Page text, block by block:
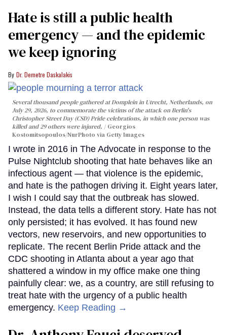
Hate is still a public health
emergency — and the epidemic
we keep ignoring
Dr. Demetre Daskalakis
Several thousand people gathered at Domplein in Utrecht, Netherlands, on
July 29, 2026, to commemorate the victims of the attack on Berlin's
Christopher Street Day (CSD) Pride celebrations, in which one person was
killed and 29 others were injured.
Georgios
Kostomitsopoulos/NurPhoto via Getty Images
I wrote in 2016 in The Advocate in response to the
Pulse Nightclub shooting that hate behaves like an
infectious agent — that violence is the epidemic,
and hate is the pathogen driving it. Eight years later,
I wish I could say that the outbreak has slowed.
Instead, the data tells a different story. Hate has not
only persisted; it has evolved. It has found new
vectors, new reservoirs, and new opportunities to
replicate. The recent Berlin Pride attack and the
CDC shooting in Atlanta about a year ago that
shattered a window in my office make one thing
painfully clear: we, as a country, are still refusing to
treat hate with the urgency of a public health
emergency. Keep Reading →